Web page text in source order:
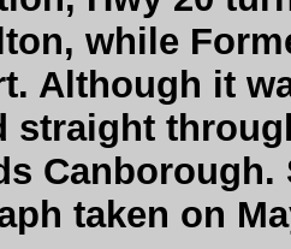
while
Although it
straight
Canborough.
taken on